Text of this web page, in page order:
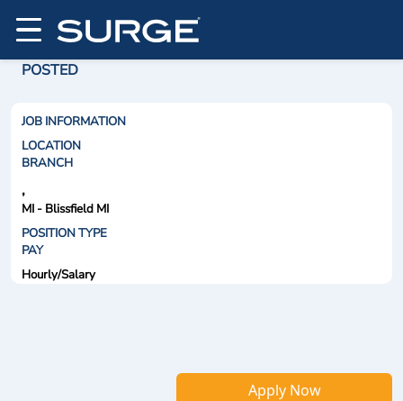
POSTED
JOB INFORMATION
LOCATION
BRANCH
,
MI - Blissfield MI
POSITION TYPE
PAY
Hourly/Salary
Apply Now